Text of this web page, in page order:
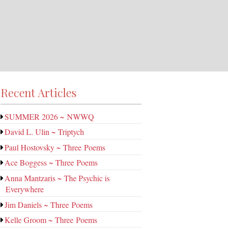
Recent Articles
SUMMER 2026 ~ NWWQ
David L. Ulin ~ Triptych
Paul Hostovsky ~ Three Poems
Ace Boggess ~ Three Poems
Anna Mantzaris ~ The Psychic is
Everywhere
Jim Daniels ~ Three Poems
Kelle Groom ~ Three Poems